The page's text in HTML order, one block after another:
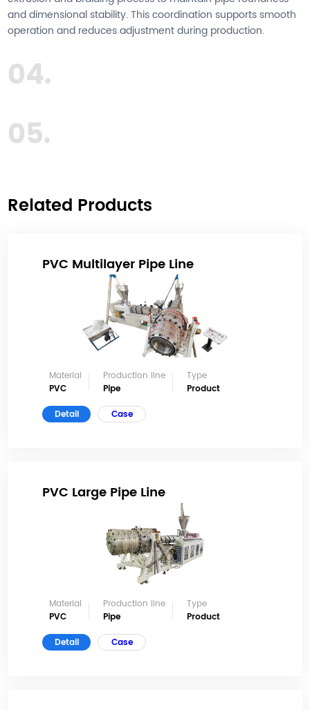
and dimensional stability. This coordination supports smooth
operation and reduces adjustment during production.
04.
05.
Related Products
PVC Multilayer Pipe Line
Material
PVC
Production line
Pipe
Type
Product
Detail
Case
PVC Large Pipe Line
Material
PVC
Production line
Pipe
Type
Product
Detail
Case